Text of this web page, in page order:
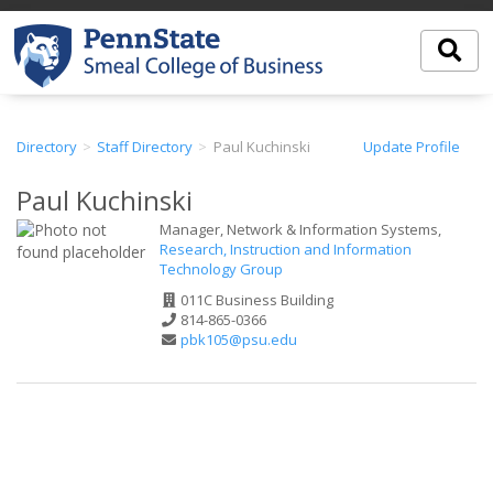
Directory Staff Directory Paul Kuchinski Update Profile
Paul Kuchinski
Manager, Network & Information Systems,
Research, Instruction and Information
Technology Group
Office
Address
011C Business Building
Phone
Number
814-865-0366
Email
pbk105@psu.edu